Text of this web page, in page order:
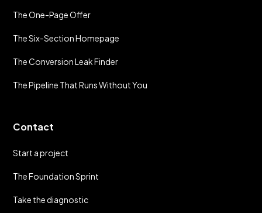
The One-Page Offer
The Six-Section Homepage
The Conversion Leak Finder
The Pipeline That Runs Without You
Contact
Start a project
The Foundation Sprint
Take the diagnostic